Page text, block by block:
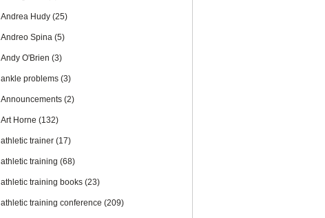
Andrea Hudy(25)
Andreo Spina(5)
Andy O'Brien(3)
ankle problems(3)
Announcements(2)
Art Horne(132)
athletic trainer(17)
athletic training(68)
athletic training books(23)
athletic training conference(209)